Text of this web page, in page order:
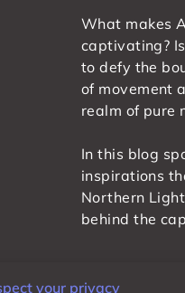
What makes
captivating?
to defy the
of movement
realm of pure
In this blog
inspirations
Northern
behind the
your privacy